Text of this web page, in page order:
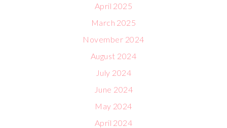
April 2025
March 2025
November 2024
August 2024
July 2024
June 2024
May 2024
April 2024